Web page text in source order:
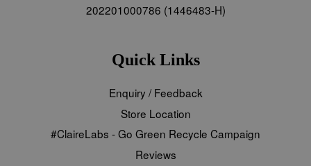
202201000786 (1446483-H)
Quick Links
Enquiry / Feedback
Store Location
#ClaireLabs - Go Green Recycle Campaign
Reviews